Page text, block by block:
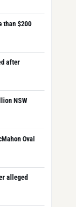
than $200
after
NSW
Oval
alleged